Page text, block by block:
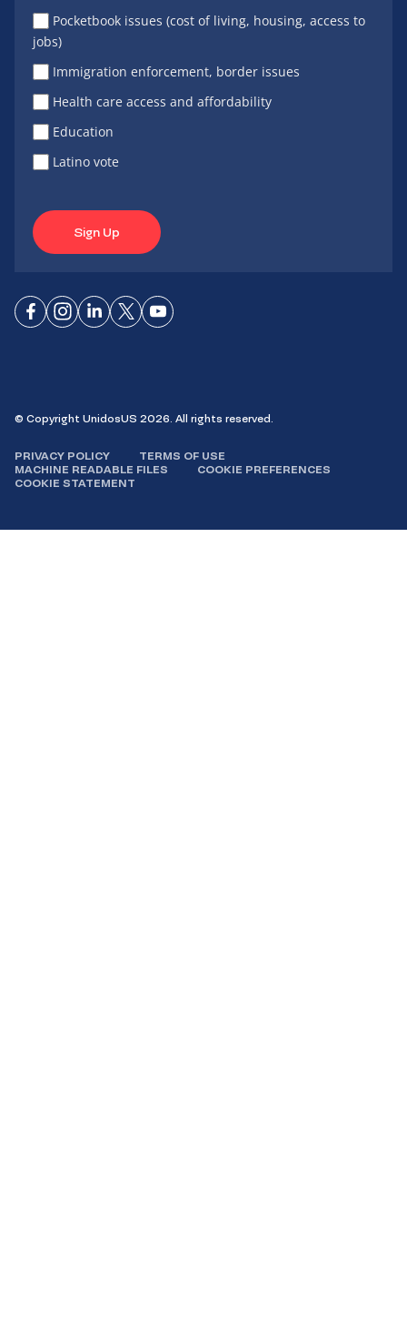
Pocketbook issues (cost of living, housing, access to
jobs)
Immigration enforcement, border issues
Health care access and affordability
Education
Latino vote
Sign Up
ConnectConnect
ConnectConnectConnect
© Copyright UnidosUS 2026. All rights reserved.
PRIVACY POLICY
TERMS OF USE
MACHINE READABLE FILES
COOKIE PREFERENCES
COOKIE STATEMENT